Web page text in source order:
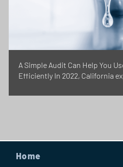
A Simple Audit Can Help You
Efficiently In 2022, California
Home